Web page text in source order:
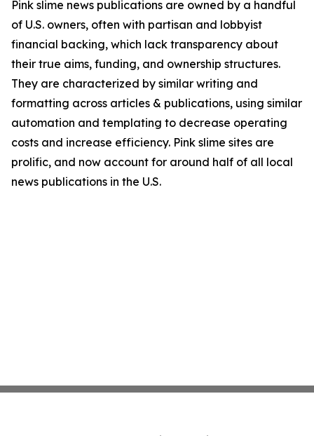
Pink slime news publications are owned by a handful
of U.S. owners, often with partisan and lobbyist
financial backing, which lack transparency about
their true aims, funding, and ownership structures.
They are characterized by similar writing and
formatting across articles & publications, using similar
automation and templating to decrease operating
costs and increase efficiency. Pink slime sites are
prolific, and now account for around half of all local
news publications in the U.S.